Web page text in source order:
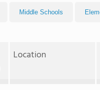
Middle Schools
Location